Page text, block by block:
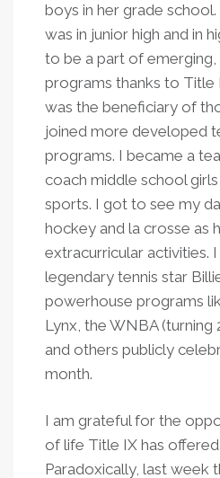
boys in her grade
was in junior high and in
to be a part of emerging,
programs thanks to Title
was the beneficiary of
joined more developed
programs. I became a
coach middle school
sports. I got to see my
hockey and la crosse as
extracurricular activities.
legendary tennis star
powerhouse programs
Lynx, the WNBA (turning
and others publicly
month.
I am grateful for the
of life Title IX has offered
Paradoxically, last week